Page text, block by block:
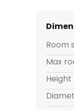
Room
Max